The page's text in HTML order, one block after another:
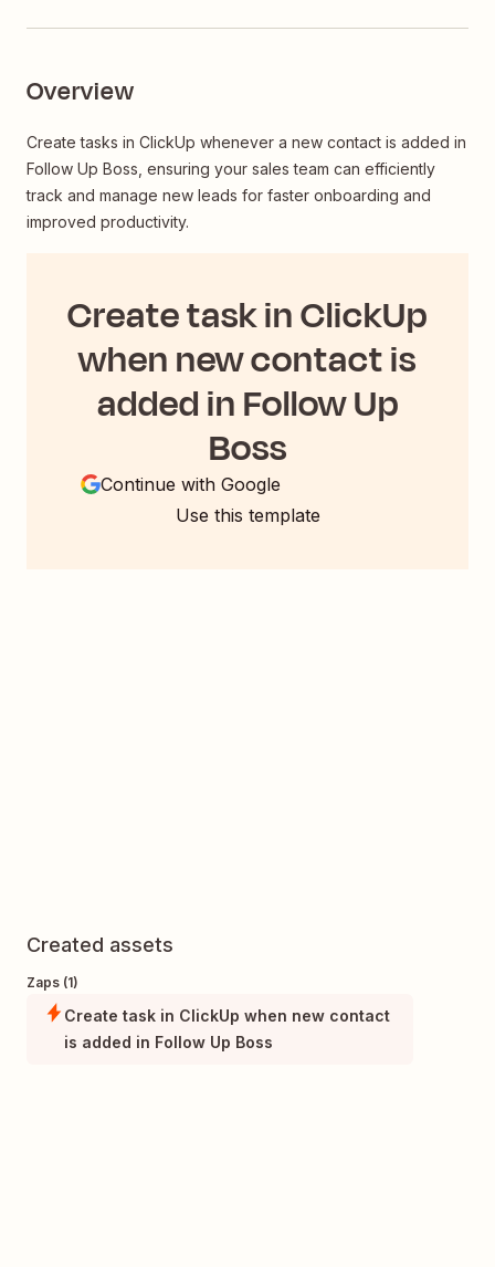
Overview
Create tasks in ClickUp whenever a new contact is added in
Follow Up Boss, ensuring your sales team can efficiently
track and manage new leads for faster onboarding and
improved productivity.
Create task in ClickUp
when new contact is
added in Follow Up
Boss
Continue with Google
Use this template
Created assets
Zaps (1)
Create task in ClickUp when new contact
is added in Follow Up Boss